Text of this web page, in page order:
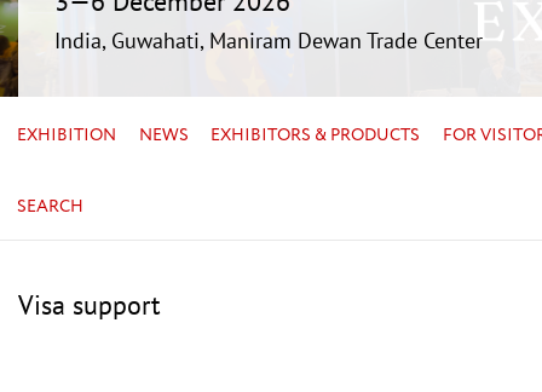
India, Guwahati, Maniram Dewan Trade Center
EXHIBITION NEWS EXHIBITORS & PRODUCTS FOR
SEARCH
Visa support